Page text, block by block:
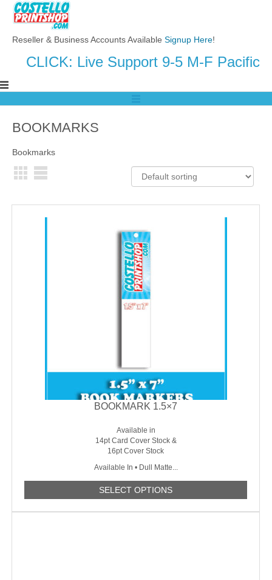
Reseller & Business Accounts Available Signup Here!
CLICK: Live Support 9-5 M-F Pacific
BOOKMARKS
Bookmarks
BOOKMARK 1.5×7
Available in
14pt Card Cover Stock &
16pt Cover Stock
Available In • Dull Matte...
SELECT OPTIONS